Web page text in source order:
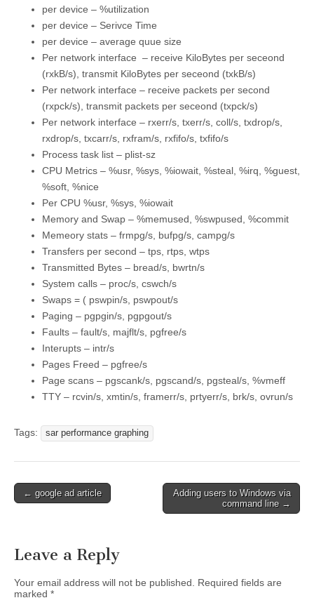
per device – %utilization
per device – Serivce Time
per device – average quue size
Per network interface – receive KiloBytes per seceond
(rxkB/s), transmit KiloBytes per seceond (txkB/s)
Per network interface – receive packets per second
(rxpck/s), transmit packets per seceond (txpck/s)
Per network interface – rxerr/s, txerr/s, coll/s, txdrop/s,
rxdrop/s, txcarr/s, rxfram/s, rxfifo/s, txfifo/s
Process task list – plist-sz
CPU Metrics – %usr, %sys, %iowait, %steal, %irq, %guest,
%soft, %nice
Per CPU %usr, %sys, %iowait
Memory and Swap – %memused, %swpused, %commit
Memeory stats – frmpg/s, bufpg/s, campg/s
Transfers per second – tps, rtps, wtps
Transmitted Bytes – bread/s, bwrtn/s
System calls – proc/s, cswch/s
Swaps = ( pswpin/s, pswpout/s
Paging – pgpgin/s, pgpgout/s
Faults – fault/s, majflt/s, pgfree/s
Interupts – intr/s
Pages Freed – pgfree/s
Page scans – pgscank/s, pgscand/s, pgsteal/s, %vmeff
TTY – rcvin/s, xmtin/s, framerr/s, prtyerr/s, brk/s, ovrun/s
Tags: sar performance graphing
Post
← google ad article
Adding users to Windows via
command line →
Leave a Reply
Your email address will not be published.
Required fields are
marked *